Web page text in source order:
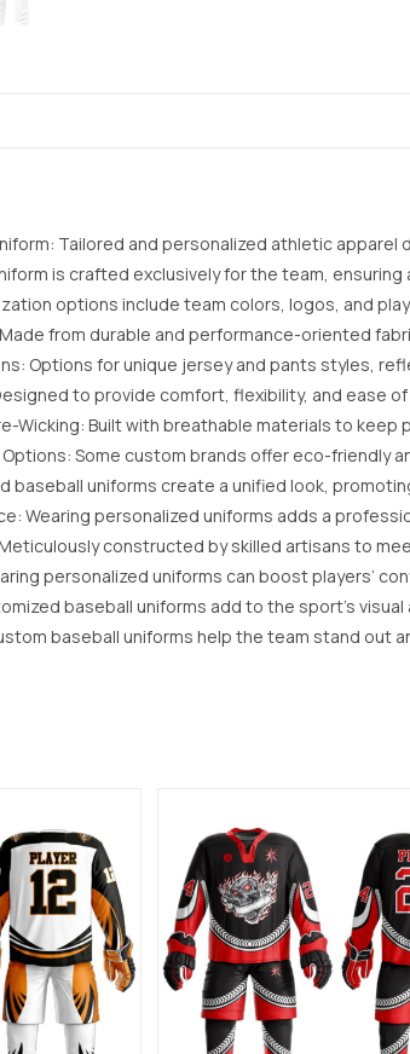
Tailored and personalized athletic
is crafted exclusively for the team,
options include team colors, logos, and
from durable and performance-oriented
Options for unique jersey and pants styles,
to provide comfort, flexibility, and ease
Wicking: Built with breathable materials to
Options: Some custom brands offer eco-
baseball uniforms create a unified look,
Wearing personalized uniforms adds a
constructed by skilled artisans to
personalized uniforms can boost players’
baseball uniforms add to the sport’s
baseball uniforms help the team stand out